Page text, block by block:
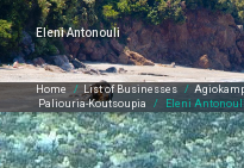
Eleni Antonouli
Home / List of Businesses /
Paliouria-Koutsoupia / Eleni Antonouli